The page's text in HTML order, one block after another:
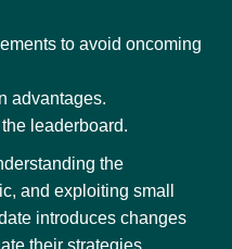
to avoid oncoming
advantages.
leaderboard.
the
and exploiting small
introduces changes
their strategies.